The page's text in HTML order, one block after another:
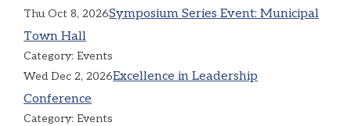
Thu Oct 8, 2026Symposium Series Event: Municipal
Town Hall
Category: Events
Wed Dec 2, 2026Excellence in Leadership
Conference
Category: Events